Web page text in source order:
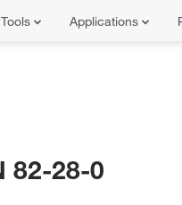
Tools Applications
82-28-0